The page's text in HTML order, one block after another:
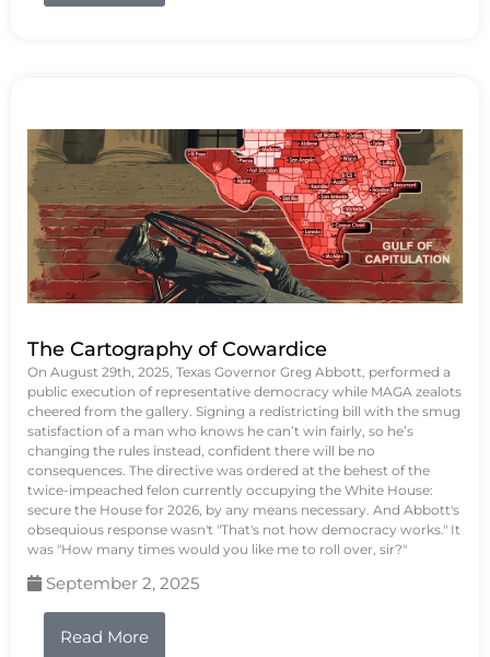
The Cartography of Cowardice
On August 29th, 2025, Texas Governor Greg Abbott, performed a
public execution of representative democracy while MAGA zealots
cheered from the gallery. Signing a redistricting bill with the smug
satisfaction of a man who knows he can’t win fairly, so he’s
changing the rules instead, confident there will be no
consequences. The directive was ordered at the behest of the
twice-impeached felon currently occupying the White House:
secure the House for 2026, by any means necessary. And Abbott's
obsequious response wasn't "That's not how democracy works." It
was "How many times would you like me to roll over, sir?"
September 2, 2025
Read More